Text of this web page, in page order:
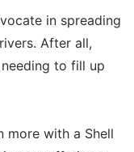
in spreading
After all,
to fill up
more with a Shell